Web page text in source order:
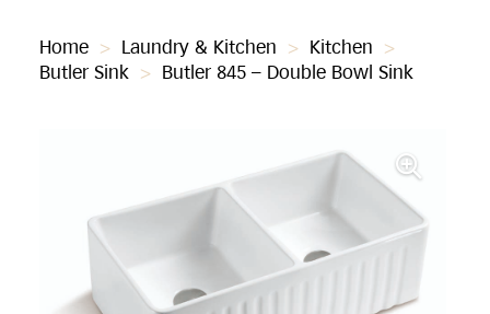
Home > Laundry & Kitchen > Kitchen >
Butler Sink > Butler 845 – Double Bowl Sink